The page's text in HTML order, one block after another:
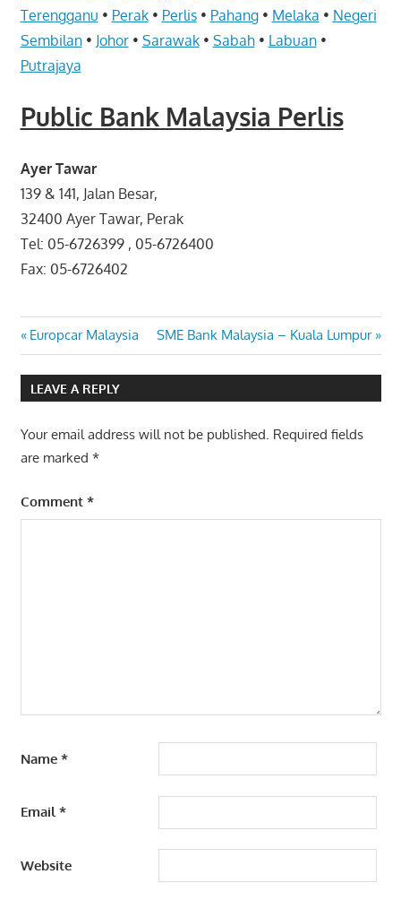
Terengganu • Perak• Perlis• Pahang• Melaka • Negeri
Sembilan• Johor• Sarawak• Sabah• Labuan•
Putrajaya
Public Bank Malaysia Perlis
Ayer Tawar
139 & 141, Jalan Besar,
32400 Ayer Tawar, Perak
Tel: 05-6726399 , 05-6726400
Fax: 05-6726402
Post
navigation
Previous
Post:
Europcar Malaysia
Next
Post:
SME Bank Malaysia – Kuala Lumpur
LEAVE A REPLY
Your email address will not be published. Required fields
are marked *
Comment *
Name *
Email*
Website